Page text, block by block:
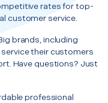
rates for top-
customer service.
brands, including
their customers
Have questions? Just
professional